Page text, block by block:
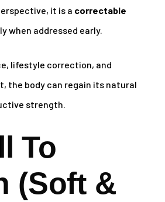
it is a correctable
when addressed early.
lifestyle correction, and
the body can regain its natural
strength.
To
(Soft &